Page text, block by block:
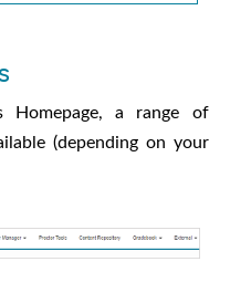
Homepage, a range of
(depending on your